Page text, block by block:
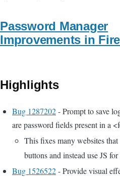
Password Manager
Improvements in
Highlights
Bug 1287202- Prompt to save
are password fields present in a
This fixes many websites that
buttons and instead use JS
Bug 1526522- Provide visual